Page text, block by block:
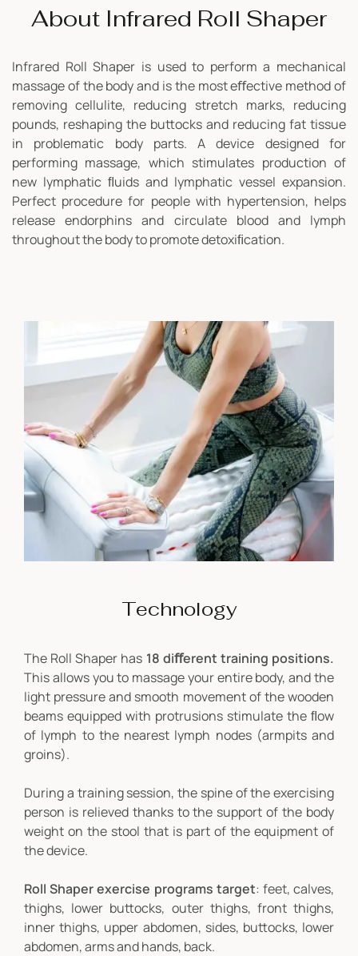
About Infrared Roll Shaper
Infrared Roll Shaper is used to perform a mechanical
massage of the body and is the most eﬀective method of
removing cellulite, reducing stretch marks, reducing
pounds, reshaping the buttocks and reducing fat tissue
in problematic body parts. A device designed for
performing massage, which stimulates production of
new lymphatic ﬂuids and lymphatic vessel expansion.
Perfect procedure for people with hypertension, helps
release endorphins and circulate blood and lymph
throughout the body to promote detoxiﬁcation.
Technology
The Roll Shaper has 18 diﬀerent training positions.
This allows you to massage your entire body, and the
light pressure and smooth movement of the wooden
beams equipped with protrusions stimulate the ﬂow
of lymph to the nearest lymph nodes (armpits and
groins).
During a training session, the spine of the exercising
person is relieved thanks to the support of the body
weight on the stool that is part of the equipment of
the device.
Roll Shaper exercise programs target: feet, calves,
thighs, lower buttocks, outer thighs, front thighs,
inner thighs, upper abdomen, sides, buttocks, lower
abdomen, arms and hands, back.